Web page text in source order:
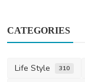
CATEGORIES
Life Style 310